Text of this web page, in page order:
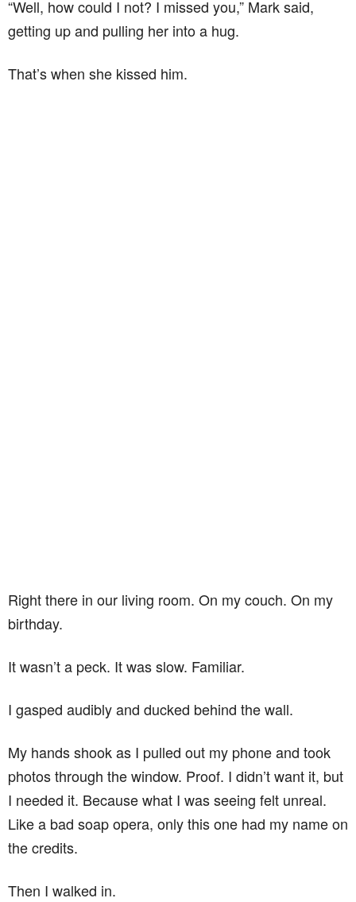
“Well, how could I not? I missed you,” Mark said,
getting up and pulling her into a hug.
That’s when she kissed him.
Right there in our living room. On my couch. On my
birthday.
It wasn’t a peck. It was slow. Familiar.
I gasped audibly and ducked behind the wall.
My hands shook as I pulled out my phone and took
photos through the window. Proof. I didn’t want it, but
I needed it. Because what I was seeing felt unreal.
Like a bad soap opera, only this one had my name on
the credits.
Then I walked in.